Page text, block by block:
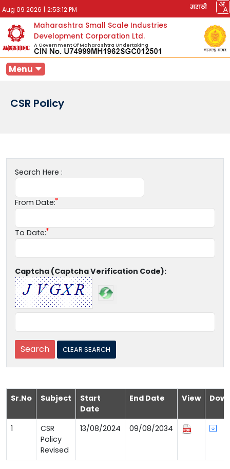
Aug 09 2026 | 2:53:12 PM मराठी
Maharashtra Small Scale Industries
Development Corporation Ltd.
A Government Of Maharashtra Undertaking
Menu
CSR Policy
Search Here :
From Date:
To Date:
Captcha (Captcha Verification Code):
Sr.No Subject
Start
Date
End Date View
1
CSR
Policy
Revised
13/08/2024 09/08/2034